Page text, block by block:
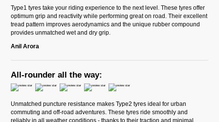
Type1 tyres take your riding experience to the next level. These tyres offer
optimum grip and reactivity while performing great on road. Their excellent
tread pattern improves aerodynamics and the unique rubber compound
provides unmatched wet and dry grip.
Anil Arora
All-rounder all the way:
Unmatched puncture resistance makes Type2 tyres ideal for urban
commuting and off-road adventures. These tyres ride smoothly and
reliably in all weather conditions - thanks to their traction and minimal